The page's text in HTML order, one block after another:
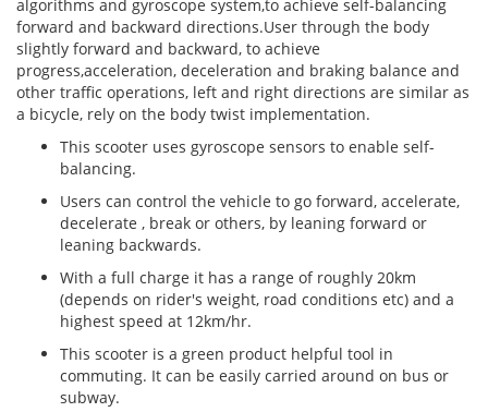
algorithms and gyroscope system,to achieve self-balancing
forward and backward directions.User through the body
slightly forward and backward, to achieve
progress,acceleration, deceleration and braking balance and
other traffic operations, left and right directions are similar as
a bicycle, rely on the body twist implementation.
This scooter uses gyroscope sensors to enable self-
balancing.
Users can control the vehicle to go forward, accelerate,
decelerate , break or others, by leaning forward or
leaning backwards.
With a full charge it has a range of roughly 20km
(depends on rider's weight, road conditions etc) and a
highest speed at 12km/hr.
This scooter is a green product helpful tool in
commuting. It can be easily carried around on bus or
subway.